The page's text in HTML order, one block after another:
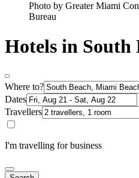
Photo by Greater Miami
Bureau
Hotels in South
Where to?
Dates
Travellers
I'm travelling for business